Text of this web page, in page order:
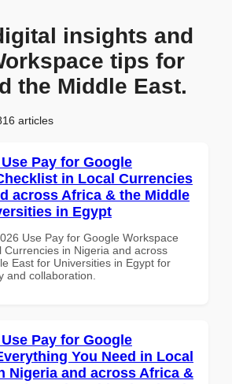
insights and
tips for
the Middle East.
articles
Pay for Google
in Local Currencies
across Africa & the Middle
in Egypt
Use Pay for Google Workspace
Currencies in Nigeria and across
East for Universities in Egypt for
and collaboration.
Pay for Google
You Need in Local
Nigeria and across Africa &